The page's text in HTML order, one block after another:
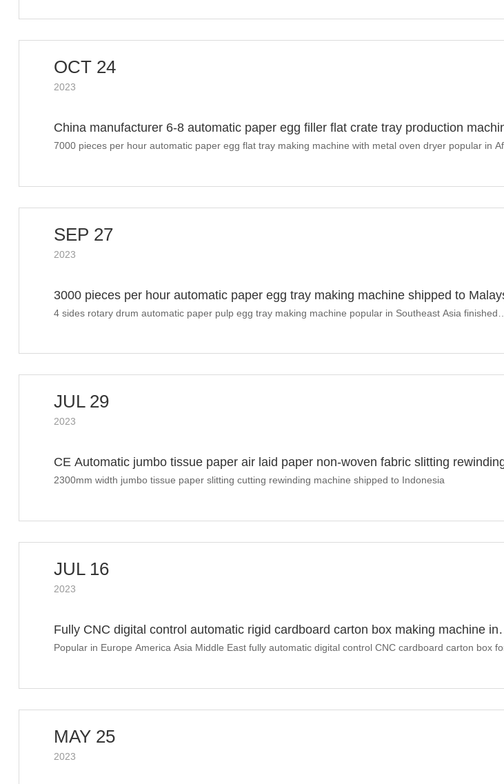
OCT 24
2023
China manufacturer 6-8 automatic paper egg filler flat crate tray production
finished shipment to Morocco
7000 pieces per hour automatic paper egg flat tray making machine with metal oven dryer popular in
SEP 27
2023
3000 pieces per hour automatic paper egg tray making machine shipped to
4 sides rotary drum automatic paper pulp egg tray making machine popular in Southeast Asia finished
JUL 29
2023
CE Automatic jumbo tissue paper air laid paper non-woven fabric slitting
machine finished shipment to Southeast Asia
2300mm width jumbo tissue paper slitting cutting rewinding machine shipped to Indonesia
JUL 16
2023
Fully CNC digital control automatic rigid cardboard carton box making machine in
WePack Sino Corrugation July 12th-14th 2023
Popular in Europe America Asia Middle East fully automatic digital control CNC cardboard carton box
MAY 25
2023